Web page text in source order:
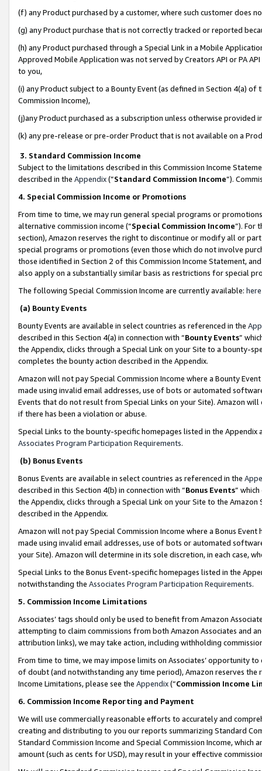
(f) any Product purchased by a customer, where such customer does
(g) any Product purchase that is not correctly tracked or reported
(h) any Product purchased through a Special Link in a Mobile
Approved Mobile Application was not served by Creators API or PA
to you,
(i) any Product subject to a Bounty Event (as defined in Section 4(a)
Commission Income),
(j)any Product purchased as a subscription unless otherwise provided
(k) any pre-release or pre-order Product that is not available on a
3. Standard Commission Income
Subject to the limitations described in this Commission Income
described in the Appendix(”Standard Commission Income”).
4. Special Commission Income or Promotions
From time to time, we may run general special programs or
alternative commission income (“Special Commission Income”). For
section), Amazon reserves the right to discontinue or modify all or
special programs or promotions (even those which do not involve
those identified in Section 2 of this Commission Income Statement,
also apply on a substantially similar basis as restrictions for special
The following Special Commission Income are currently available: here
(a) Bounty Events
Bounty Events are available in select countries as referenced in the
described in this Section 4(a) in connection with “Bounty Events”
the Appendix, clicks through a Special Link on your Site to a bounty-
completes the bounty action described in the Appendix.
Amazon will not pay Special Commission Income where a Bounty
made using invalid email addresses, use of bots or automated
Events that do not result from Special Links on your Site). Amazon
if there has been a violation or abuse.
Special Links to the bounty-specific homepages listed in the
Associates Program Participation Requirements.
(b) Bonus Events
Bonus Events are available in select countries as referenced in the
described in this Section 4(b) in connection with “Bonus Events”
the Appendix, clicks through a Special Link on your Site to the
described in the Appendix.
Amazon will not pay Special Commission Income where a Bonus
made using invalid email addresses, use of bots or automated
your Site). Amazon will determine in its sole discretion, in each case,
Special Links to the Bonus Event-specific homepages listed in the
notwithstanding the Associates Program Participation Requirements.
5. Commission Income Limitations
Associates’ tags should only be used to benefit from Amazon
attempting to claim commissions from both Amazon Associates and
attribution links), we may take action, including withholding
From time to time, we may impose limits on Associates’ opportunity
of doubt (and notwithstanding any time period), Amazon reserves
Income Limitations, please see the Appendix(“Commission Income
6. Commission Income Reporting and Payment
We will use commercially reasonable efforts to accurately and
creating and distributing to you our reports summarizing Standard
Standard Commission Income and Special Commission Income,
amount (such as cents for USD), may result in your effective